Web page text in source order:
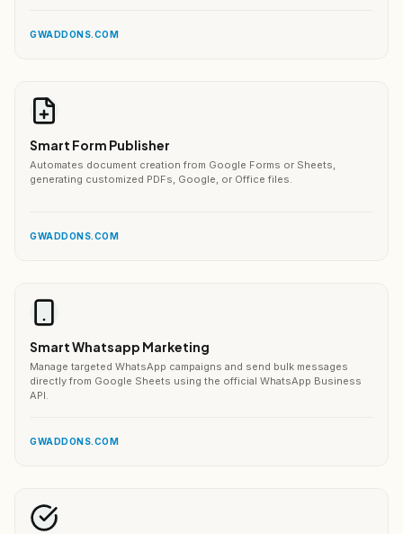
GWADDONS.COM
Smart Form Publisher
Automates document creation from Google Forms or Sheets,
generating customized PDFs, Google, or Office files.
GWADDONS.COM
Smart Whatsapp Marketing
Manage targeted WhatsApp campaigns and send bulk messages
directly from Google Sheets using the official WhatsApp Business
API.
GWADDONS.COM